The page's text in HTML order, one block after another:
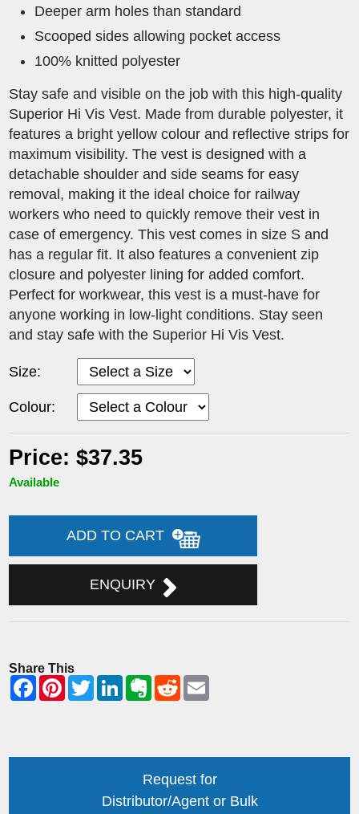
Deeper arm holes than standard
Scooped sides allowing pocket access
100% knitted polyester
Stay safe and visible on the job with this high-quality
Superior Hi Vis Vest. Made from durable polyester, it
features a bright yellow colour and reflective strips for
maximum visibility. The vest is designed with a
detachable shoulder and side seams for easy
removal, making it the ideal choice for railway
workers who need to quickly remove their vest in
case of emergency. This vest comes in size S and
has a regular fit. It also features a convenient zip
closure and polyester lining for added comfort.
Perfect for workwear, this vest is a must-have for
anyone working in low-light conditions. Stay seen
and stay safe with the Superior Hi Vis Vest.
Size:
Colour:
Price: $37.35
Available
ADD TO CART
ENQUIRY
Share This
Request for
Distributor/Agent or Bulk